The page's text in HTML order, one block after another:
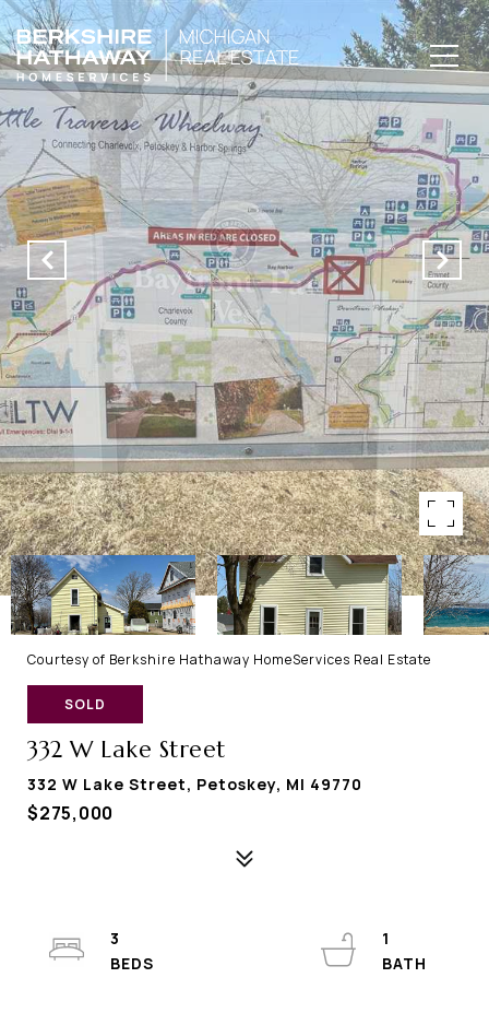
Courtesy of Berkshire Hathaway HomeServices Real Estate
SOLD
332 W Lake Street
332 W Lake Street, Petoskey, MI 49770
$275,000
3
1